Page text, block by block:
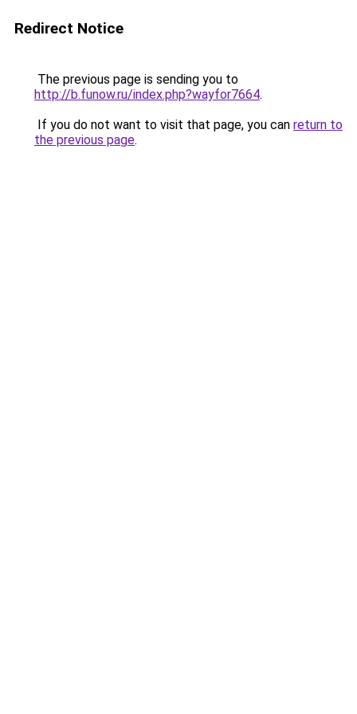
Redirect Notice
The previous page is sending you to
http://b.funow.ru/index.php?wayfor7664.
If you do not want to visit that page, you can return to
the previous page.